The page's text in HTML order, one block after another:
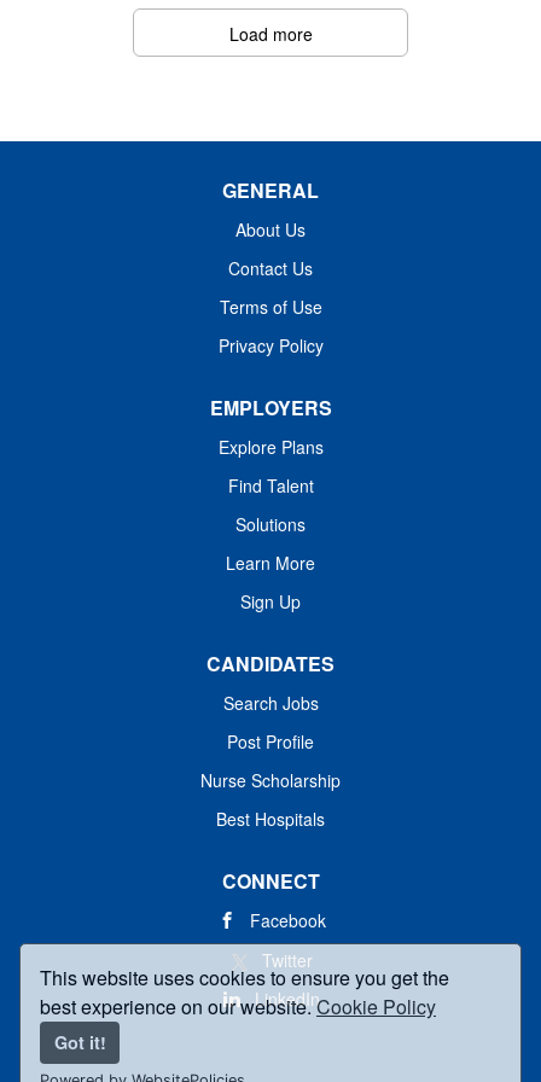
This website uses cookies to ensure you get the
best experience on our website.Cookie Policy
Got it!
You'll adapt to various hospital settings while upholding
best practices in patient safety, documentation, and
Load more
GENERAL
About Us
Contact Us
Terms of Use
Privacy Policy
EMPLOYERS
Explore Plans
Find Talent
Solutions
Learn More
Sign Up
CANDIDATES
Search Jobs
Post Profile
Nurse Scholarship
Best Hospitals
CONNECT
Facebook
Twitter
LinkedIn